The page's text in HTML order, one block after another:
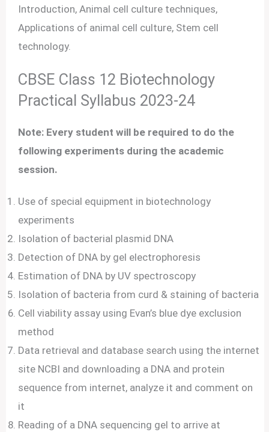
Introduction, Animal cell culture techniques,
Applications of animal cell culture, Stem cell
technology.
CBSE Class 12 Biotechnology
Practical Syllabus 2023-24
Note: Every student will be required to do the
following experiments during the academic
session.
Use of special equipment in biotechnology
experiments
Isolation of bacterial plasmid DNA
Detection of DNA by gel electrophoresis
Estimation of DNA by UV spectroscopy
Isolation of bacteria from curd & staining of bacteria
Cell viability assay using Evan’s blue dye exclusion
method
Data retrieval and database search using the internet
site NCBI and downloading a DNA and protein
sequence from internet, analyze it and comment on
it
Reading of a DNA sequencing gel to arrive at